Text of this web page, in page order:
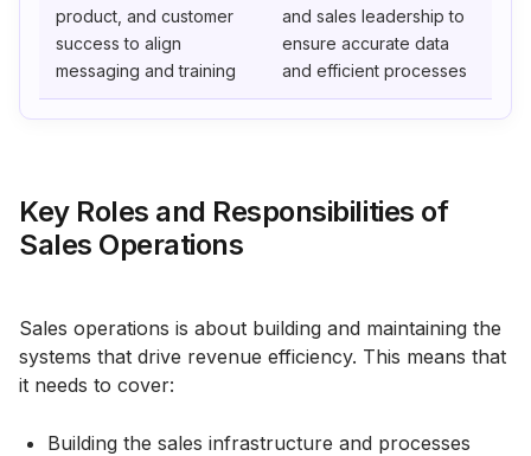
product, and customer
success to align
messaging and training
and sales leadership to
ensure accurate data
and efficient processes
Key Roles and Responsibilities of
Sales Operations
Sales operations is about building and maintaining the
systems that drive revenue efficiency. This means that
it needs to cover:
Building the sales infrastructure and processes